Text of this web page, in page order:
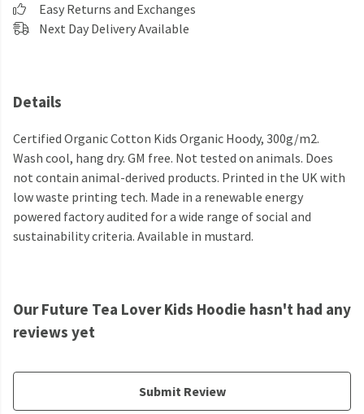
Easy Returns and Exchanges
Next Day Delivery Available
Details
Certified Organic Cotton Kids Organic Hoody, 300g/m2.
Wash cool, hang dry. GM free. Not tested on animals. Does
not contain animal-derived products. Printed in the UK with
low waste printing tech. Made in a renewable energy
powered factory audited for a wide range of social and
sustainability criteria. Available in mustard.
Our Future Tea Lover Kids Hoodie hasn't had any
reviews yet
Submit Review